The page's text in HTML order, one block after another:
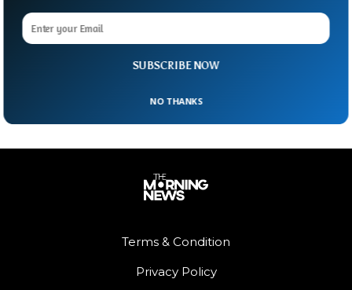
from the University of Peking has found astonishing figures
as it claims that covid cases in China have dramatically
jaw-dropping 1 billion mark by the end of April.
Terms & Condition
Privacy Policy
SUBSCRIBE NOW
NO THANKS